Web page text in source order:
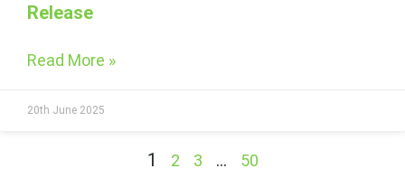
Release
Read More »
20th June 2025
1 2 3 … 50